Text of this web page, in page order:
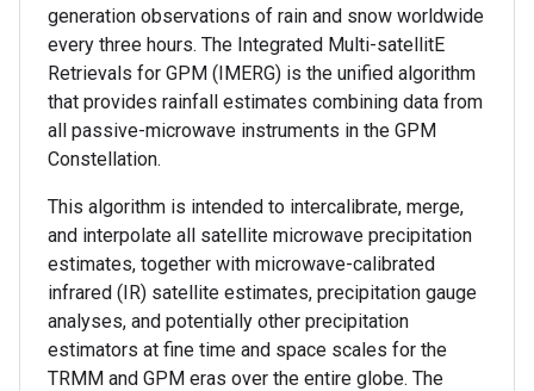
generation observations of rain and snow worldwide
every three hours. The Integrated Multi-satellitE
Retrievals for GPM (IMERG) is the unified algorithm
that provides rainfall estimates combining data from
all passive-microwave instruments in the GPM
Constellation.
This algorithm is intended to intercalibrate, merge,
and interpolate all satellite microwave precipitation
estimates, together with microwave-calibrated
infrared (IR) satellite estimates, precipitation gauge
analyses, and potentially other precipitation
estimators at fine time and space scales for the
TRMM and GPM eras over the entire globe. The